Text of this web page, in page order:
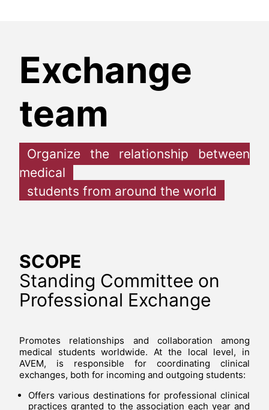
Exchange
team
Organize the relationship between
medical
students from around the world
SCOPE
Standing Committee on
Professional Exchange
Promotes relationships and collaboration among
medical students worldwide. At the local level, in
AVEM, is responsible for coordinating clinical
exchanges, both for incoming and outgoing students:
Offers various destinations for professional clinical
practices granted to the association each year and